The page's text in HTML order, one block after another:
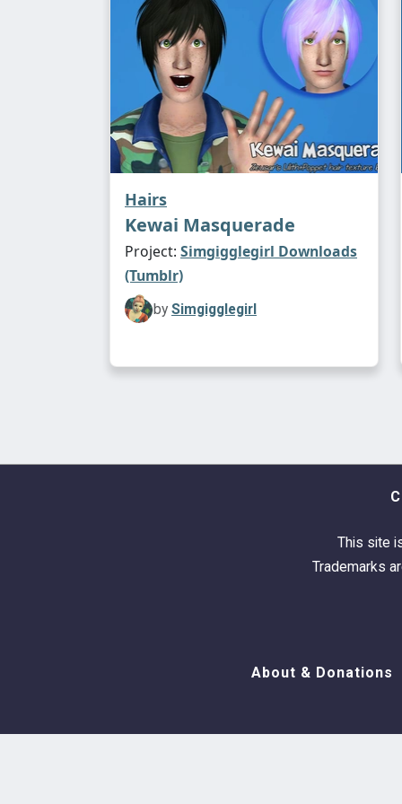
Hairs
Kewai Masquerade
Project: Simgigglegirl Downloads
(Tumblr)
by Simgigglegirl
This site
Trademarks
About & Donations